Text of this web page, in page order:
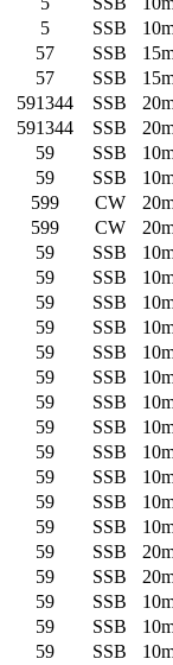
5 SSB
57 SSB
57 SSB
591344 SSB
591344 SSB
59 SSB
59 SSB
599 CW
599 CW
59 SSB
59 SSB
59 SSB
59 SSB
59 SSB
59 SSB
59 SSB
59 SSB
59 SSB
59 SSB
59 SSB
59 SSB
59 SSB
59 SSB
59 SSB
59 SSB
59 SSB